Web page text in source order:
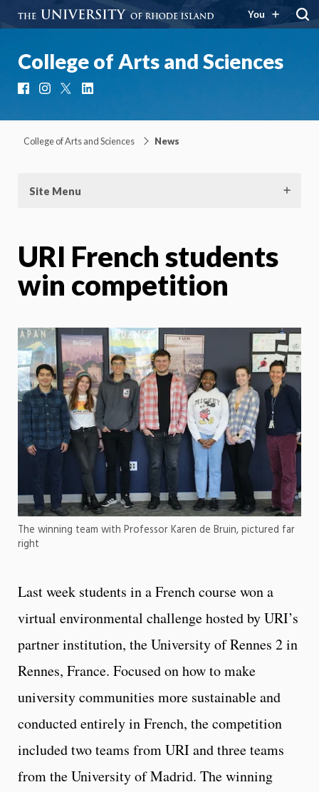
You
College of Arts and Sciences
FacebookInstagram
College of Arts and Sciences News
Site Menu
URI French students
win competition
The winning team with Professor Karen de Bruin, pictured far
right
Last week students in a French course won a
virtual environmental challenge hosted by URI’s
partner institution, the University of Rennes 2 in
Rennes, France. Focused on how to make
university communities more sustainable and
conducted entirely in French, the competition
included two teams from URI and three teams
from the University of Madrid. The winning